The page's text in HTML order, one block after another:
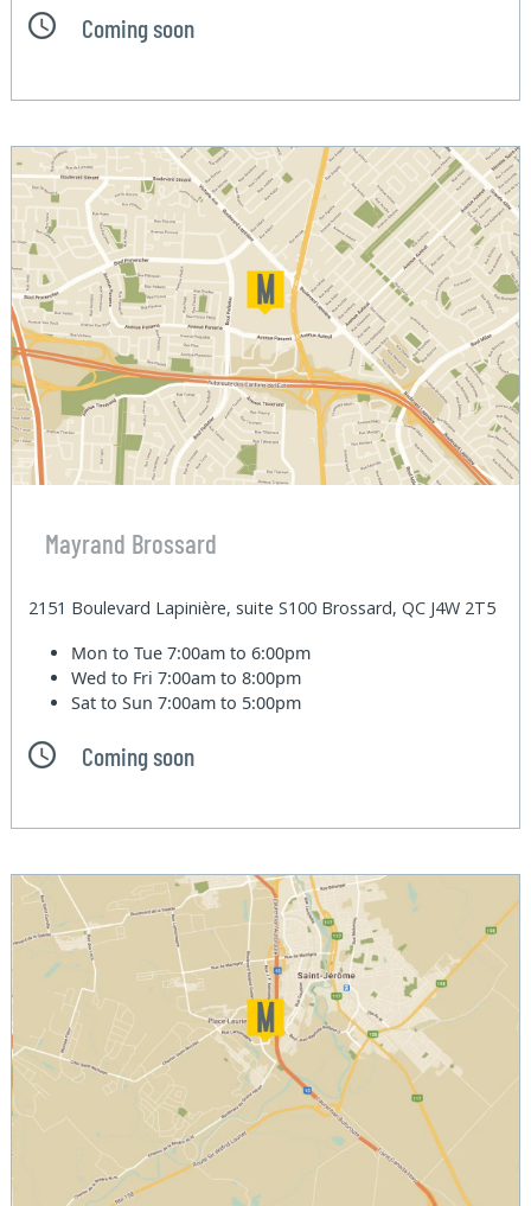
Coming soon
Mayrand Brossard
2151 Boulevard Lapinière, suite S100 Brossard, QC J4W 2T5
Mon to Tue7:00am to 6:00pm
Wed to Fri7:00am to 8:00pm
Sat to Sun7:00am to 5:00pm
Coming soon